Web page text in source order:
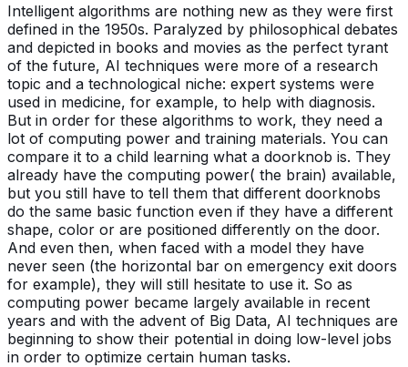
Intelligent algorithms are nothing new as they were first
defined in the 1950s. Paralyzed by philosophical debates
and depicted in books and movies as the perfect tyrant
of the future, AI techniques were more of a research
topic and a technological niche: expert systems were
used in medicine, for example, to help with diagnosis.
But in order for these algorithms to work, they need a
lot of computing power and training materials. You can
compare it to a child learning what a doorknob is. They
already have the computing power( the brain) available,
but you still have to tell them that different doorknobs
do the same basic function even if they have a different
shape, color or are positioned differently on the door.
And even then, when faced with a model they have
never seen (the horizontal bar on emergency exit doors
for example), they will still hesitate to use it. So as
computing power became largely available in recent
years and with the advent of Big Data, AI techniques are
beginning to show their potential in doing low-level jobs
in order to optimize certain human tasks.